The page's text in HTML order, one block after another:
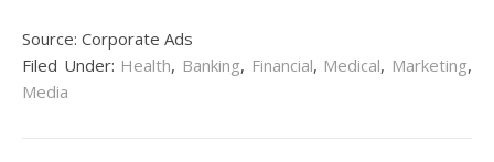
Source: Corporate Ads
Filed Under: Health, Banking, Financial, Medical, Marketing,
Media